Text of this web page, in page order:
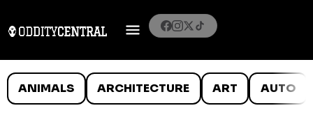
ANIMALS ARCHITECTURE ART AUTO